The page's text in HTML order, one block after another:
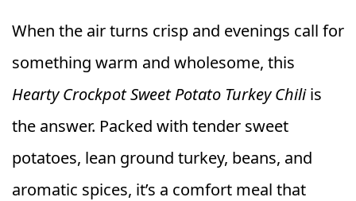
c
e
b
o
o
k
t
e
r
st
a
ts
A
p
p
ss
e
n
g
e
r
p
y
Li
n
k
ai
l
a
r
e
When the air turns crisp and evenings call for
something warm and wholesome, this
Hearty Crockpot Sweet Potato Turkey Chiliis
the answer. Packed with tender sweet
potatoes, lean ground turkey, beans, and
aromatic spices, it’s a comfort meal that